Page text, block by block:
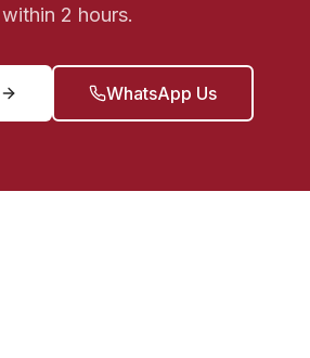
within 2 hours.
WhatsApp Us